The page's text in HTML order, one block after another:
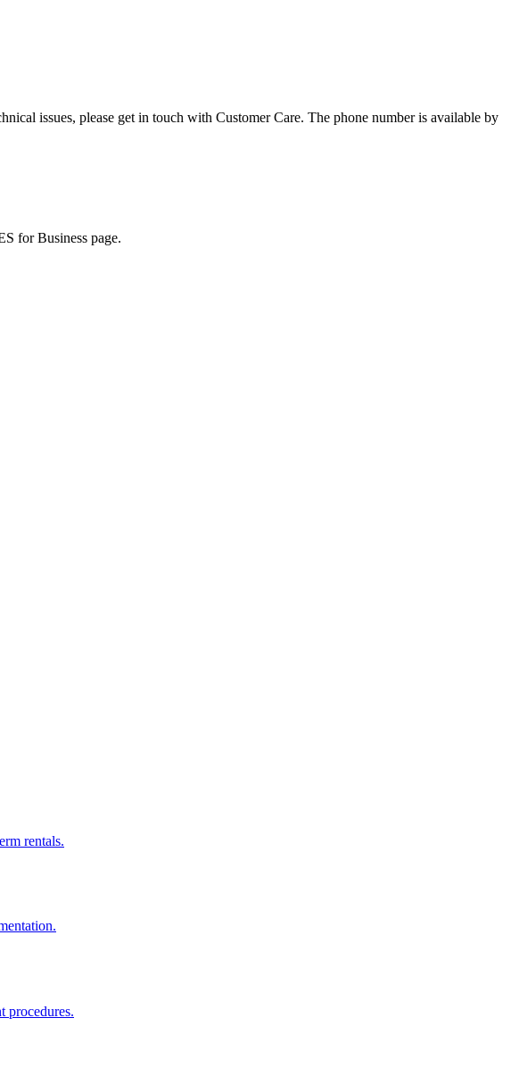
issues, please get in touch with Customer Care. The phone number is available by
for Business page.
rentals.
procedures.